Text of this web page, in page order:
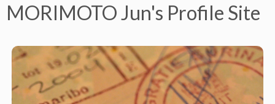
MORIMOTO Jun's Profile Site